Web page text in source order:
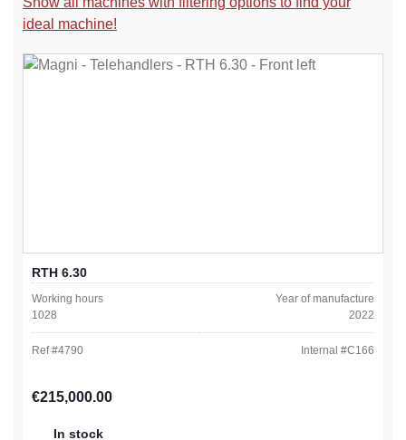
ideal machine!
RTH 6.30
Working hours
1028
Year of manufacture
2022
Ref #4790 Internal #C166
Regular price:
€215,000.00
In stock